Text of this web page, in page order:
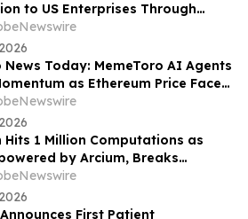
to US Enterprises Through
Azure
News Today: MemeToro AI Agents
as Ethereum Price Faces
Hits 1 Million Computations as
by Arcium, Breaks
Top 3 by Revenue
First Patient